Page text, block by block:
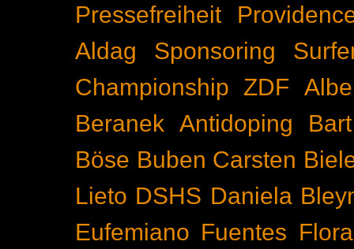
Pressefreiheit
Aldag
Sponsoring
Championship
ZDF
Beranek Antidoping
Böse Buben Carsten
Lieto DSHS Daniela
Eufemiano Fuentes